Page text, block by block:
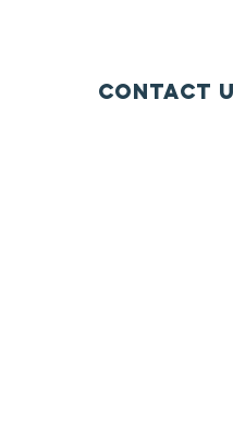
Contact